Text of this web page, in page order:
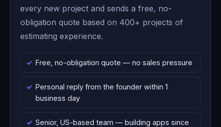
every new project and sends a free, no-
obligation quote based on 400+ projects of
estimating experience.
Free, no-obligation quote — no sales pressure
Personal reply from the founder within 1
business day
Senior, US-based team — building apps since